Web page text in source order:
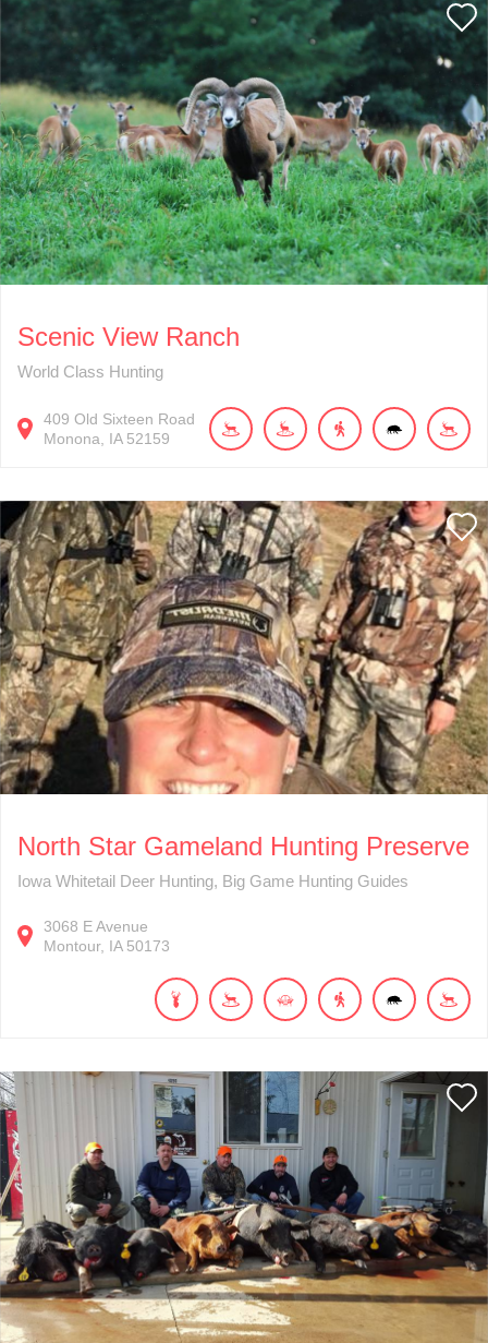
Scenic View Ranch
World Class Hunting
409 Old Sixteen Road
Monona
IA 52159
North Star Gameland Hunting Preserve
Iowa Whitetail Deer Hunting, Big Game Hunting Guides
3068 E Avenue
Montour IA 50173